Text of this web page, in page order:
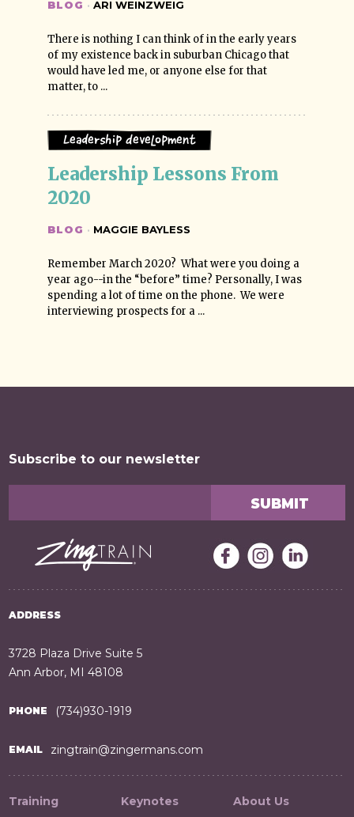
BLOG · ARI WEINZWEIG
There is nothing I can think of in the early years
of my existence back in suburban Chicago that
would have led me, or anyone else for that
matter, to ...
Leadership Development
Leadership Lessons From
2020
BLOG · MAGGIE BAYLESS
Remember March 2020? What were you doing a
year ago--in the “before” time? Personally, I was
spending a lot of time on the phone. We were
interviewing prospects for a ...
Subscribe to our newsletter
ADDRESS
3728 Plaza Drive Suite 5
Ann Arbor, MI 48108
PHONE (734)930-1919
EMAIL zingtrain@zingermans.com
Training Keynotes About Us